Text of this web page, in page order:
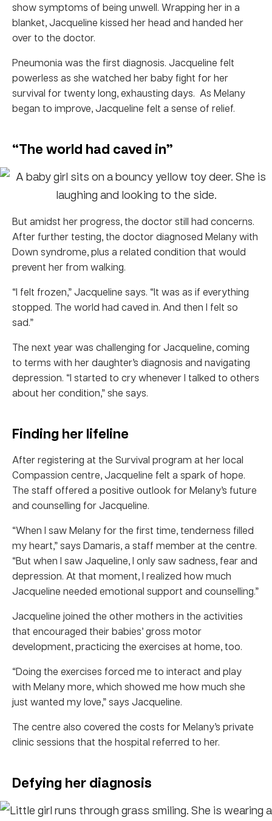
show symptoms of being unwell. Wrapping her in a
blanket, Jacqueline kissed her head and handed her
over to the doctor.
Pneumonia was the first diagnosis. Jacqueline felt
powerless as she watched her baby fight for her
survival for twenty long, exhausting days. As Melany
began to improve, Jacqueline felt a sense of relief.
“The world had caved in”
But amidst her progress, the doctor still had concerns.
After further testing, the doctor diagnosed Melany with
Down syndrome, plus a related condition that would
prevent her from walking.
“I felt frozen,” Jacqueline says. “It was as if everything
stopped. The world had caved in. And then I felt so
sad.”
The next year was challenging for Jacqueline, coming
to terms with her daughter’s diagnosis and navigating
depression. “I started to cry whenever I talked to others
about her condition,” she says.
Finding her lifeline
After registering at the Survival program at her local
Compassion centre, Jacqueline felt a spark of hope.
The staff offered a positive outlook for Melany’s future
and counselling for Jacqueline.
“When I saw Melany for the first time, tenderness filled
my heart,” says Damaris, a staff member at the centre.
“But when I saw Jaqueline, I only saw sadness, fear and
depression. At that moment, I realized how much
Jacqueline needed emotional support and counselling.”
Jacqueline joined the other mothers in the activities
that encouraged their babies’ gross motor
development, practicing the exercises at home, too.
“Doing the exercises forced me to interact and play
with Melany more, which showed me how much she
just wanted my love,” says Jacqueline.
The centre also covered the costs for Melany’s private
clinic sessions that the hospital referred to her.
Defying her diagnosis